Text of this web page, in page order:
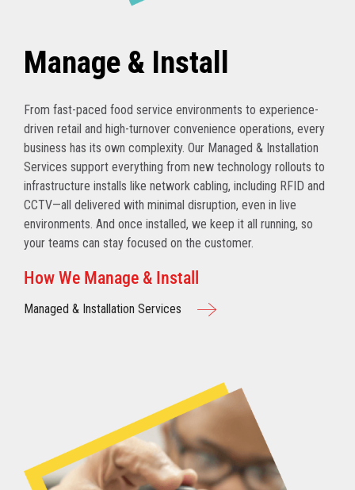
Manage & Install
From fast-paced food service environments to experience-
driven retail and high-turnover convenience operations, every
business has its own complexity. Our Managed & Installation
Services support everything from new technology rollouts to
infrastructure installs like network cabling, including RFID and
CCTV—all delivered with minimal disruption, even in live
environments. And once installed, we keep it all running, so
your teams can stay focused on the customer.
How We Manage & Install
Managed & Installation Services